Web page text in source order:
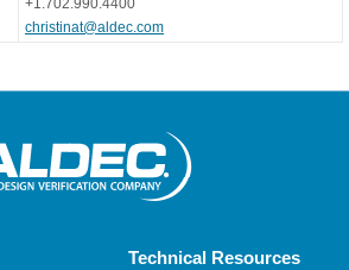
+1.702.990.4400
christinat@aldec.com
Technical Resources